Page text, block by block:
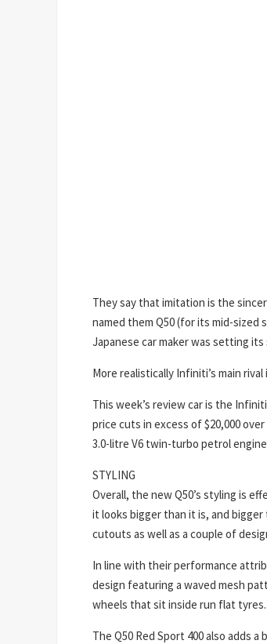
They say that imitation is the
named them Q50 (for its mid-sized
Japanese car maker was setting
More realistically Infiniti’s main
This week’s review car is the
price cuts in excess of $20,000
3.0-litre V6 twin-turbo petrol
STYLING
Overall, the new Q50’s styling is
it looks bigger than it is, and
cutouts as well as a couple of
In line with their performance
design featuring a waved mesh
wheels that sit inside run flat tyres.
The Q50 Red Sport 400 also adds